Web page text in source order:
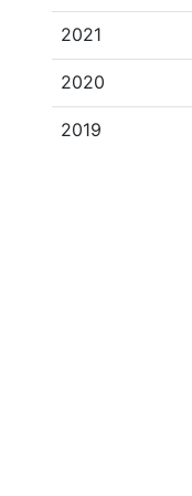
2021
2020
2019